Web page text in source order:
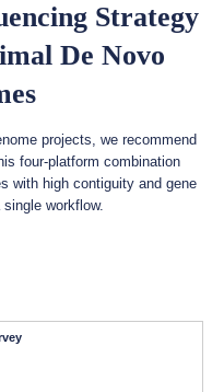
Strategy
De Novo
projects, we recommend
four-platform combination
with high contiguity and gene
workflow.